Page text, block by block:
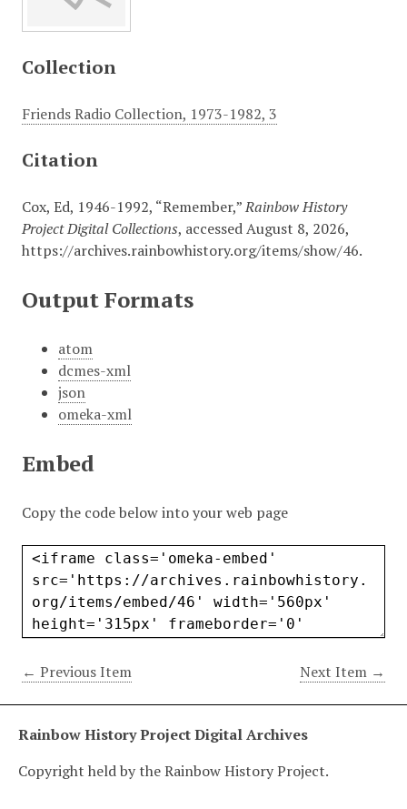
Collection
Friends Radio Collection, 1973-1982, 3
Citation
Cox, Ed, 1946-1992, “Remember,”Rainbow History
Project Digital Collections, accessed August 8, 2026,
https://archives.rainbowhistory.org/items/show/46.
Output Formats
atom
dcmes-xml
json
omeka-xml
Embed
Copy the code below into your web page
← Previous Item Next Item →
Rainbow History Project Digital Archives
Copyright held by the Rainbow History Project.